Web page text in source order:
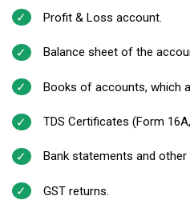
Profit & Loss account.
Balance sheet of the
Books of accounts, which
TDS Certificates (Form
Bank statements and other
GST returns.